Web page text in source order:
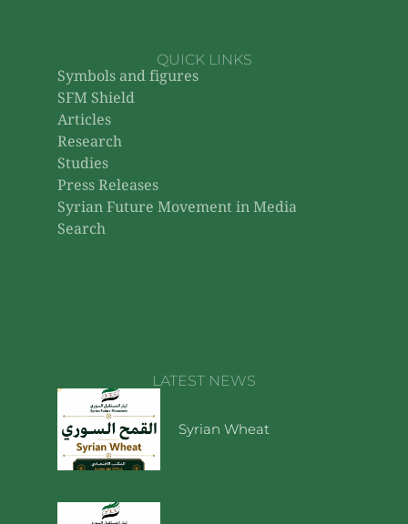
QUICK LINKS
Symbols and figures
SFM Shield
Articles
Research
Studies
Press Releases
Syrian Future Movement in Media
Search
LATEST NEWS
Syrian Wheat